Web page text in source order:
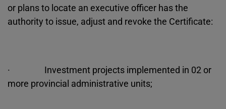
or plans to locate an executive officer has the
authority to issue, adjust and revoke the Certificate:
· Investment projects implemented in 02 or
more provincial administrative units;